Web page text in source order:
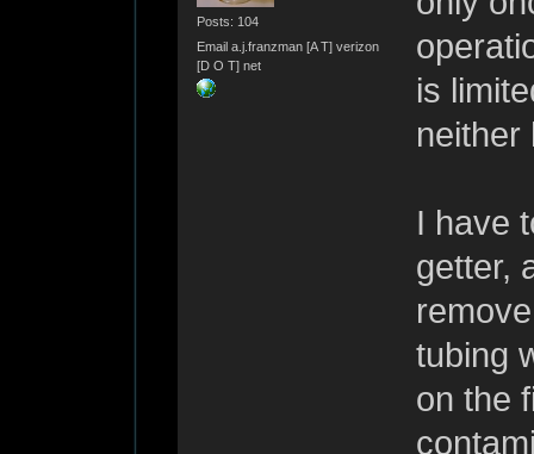
Posts: 104
Email a.j.franzman [A T] verizon
[D O T] net
is
neither
I have
getter,
tubing
on the